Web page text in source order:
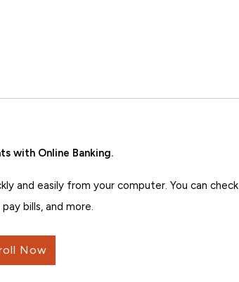
with Online Banking.
and easily from your computer. You can check
bills, and more.
Now